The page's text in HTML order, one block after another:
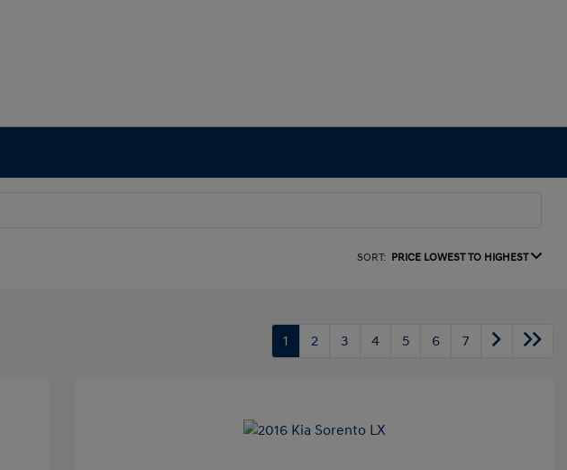
SORT: PRICE LOWEST TO HIGHEST
1 2 3 4 5 6 7